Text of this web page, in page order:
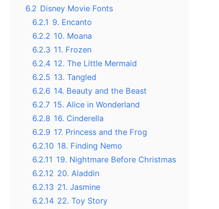
6.2 Disney Movie Fonts
6.2.1 9. Encanto
6.2.2 10. Moana
6.2.3 11. Frozen
6.2.4 12. The Little Mermaid
6.2.5 13. Tangled
6.2.6 14. Beauty and the Beast
6.2.7 15. Alice in Wonderland
6.2.8 16. Cinderella
6.2.9 17. Princess and the Frog
6.2.10 18. Finding Nemo
6.2.11 19. Nightmare Before Christmas
6.2.12 20. Aladdin
6.2.13 21. Jasmine
6.2.14 22. Toy Story